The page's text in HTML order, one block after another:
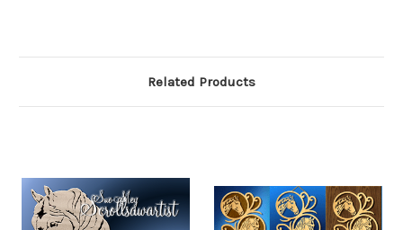
Related Products